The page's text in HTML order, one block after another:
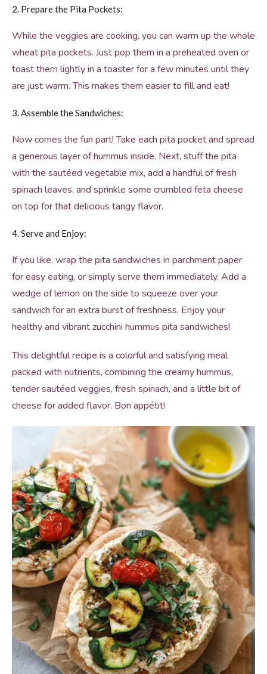
2. Prepare the Pita Pockets:
While the veggies are cooking, you can warm up the whole
wheat pita pockets. Just pop them in a preheated oven or
toast them lightly in a toaster for a few minutes until they
are just warm. This makes them easier to fill and eat!
3. Assemble the Sandwiches:
Now comes the fun part! Take each pita pocket and spread
a generous layer of hummus inside. Next, stuff the pita
with the sautéed vegetable mix, add a handful of fresh
spinach leaves, and sprinkle some crumbled feta cheese
on top for that delicious tangy flavor.
4. Serve and Enjoy:
If you like, wrap the pita sandwiches in parchment paper
for easy eating, or simply serve them immediately. Add a
wedge of lemon on the side to squeeze over your
sandwich for an extra burst of freshness. Enjoy your
healthy and vibrant zucchini hummus pita sandwiches!
This delightful recipe is a colorful and satisfying meal
packed with nutrients, combining the creamy hummus,
tender sautéed veggies, fresh spinach, and a little bit of
cheese for added flavor. Bon appétit!